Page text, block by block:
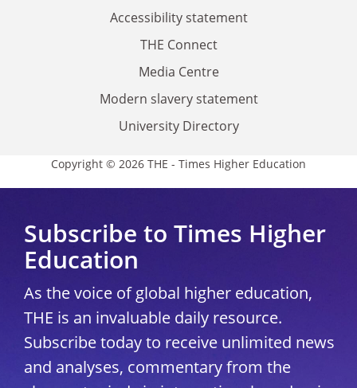
Accessibility statement
THE Connect
Media Centre
Modern slavery statement
University Directory
Copyright © 2026 THE - Times Higher Education
Subscribe to Times Higher
Education
As the voice of global higher education,
THE is an invaluable daily resource.
Subscribe today to receive unlimited news
and analyses, commentary from the